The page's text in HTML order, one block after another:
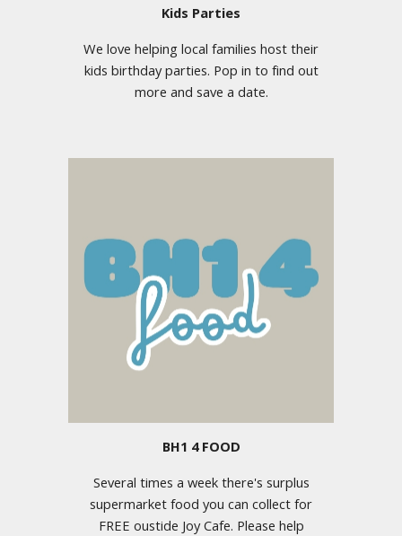
Kids Parties
We love helping local families host their
kids birthday parties. Pop in to find out
more and save a date.
BH1 4 FOOD
Several times a week there's surplus
supermarket food you can collect for
FREE oustide Joy Cafe. Please help